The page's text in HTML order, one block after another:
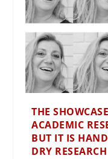
THE
ACADEMIC
BUT IT IS
DRY RESEARCH